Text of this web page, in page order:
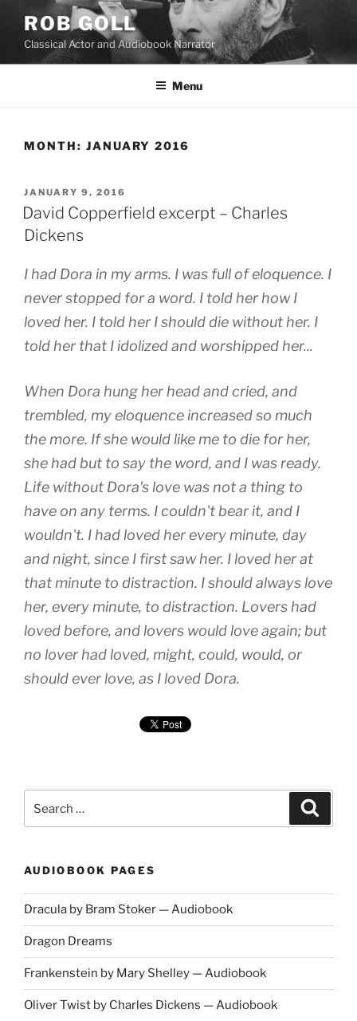
content
ROB GOLL
Classical Actor and Audiobook Narrator
Menu
MONTH: JANUARY 2016
POSTED
ON
JANUARY 9, 2016
David Copperfield excerpt – Charles
Dickens
I had Dora in my arms. I was full of eloquence. I
never stopped for a word. I told her how I
loved her. I told her I should die without her. I
told her that I idolized and worshipped her...
When Dora hung her head and cried, and
trembled, my eloquence increased so much
the more. If she would like me to die for her,
she had but to say the word, and I was ready.
Life without Dora's love was not a thing to
have on any terms. I couldn't bear it, and I
wouldn't. I had loved her every minute, day
and night, since I first saw her. I loved her at
that minute to distraction. I should always love
her, every minute, to distraction. Lovers had
loved before, and lovers would love again; but
no lover had loved, might, could, would, or
should ever love, as I loved Dora.
for:
AUDIOBOOK PAGES
Dracula by Bram Stoker — Audiobook
Dragon Dreams
Frankenstein by Mary Shelley — Audiobook
Oliver Twist by Charles Dickens — Audiobook